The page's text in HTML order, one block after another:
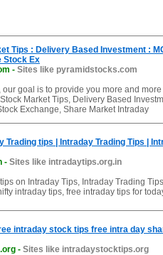
Tips : Delivery Based Investment :
Stock Ex
- Sites like pyramidstocks.com
our goal is to provide you more and
Market Tips, Delivery Based
Exchange, Share Market Intraday
Trading tips | Intraday Trading Tips |
- Sites like intradaytips.org.in
on Intraday Tips, Intraday Trading
intraday tips, free intraday tips for
intraday stock tips free intra day
- Sites like intradaystocktips.org